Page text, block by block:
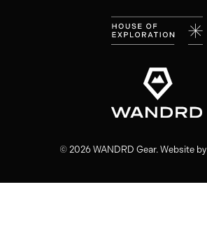
in
new
in
new new
in
new
© 2026 WANDRD Gear. Website by